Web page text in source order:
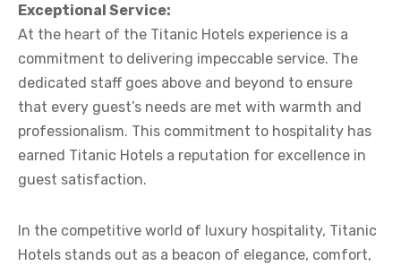
Exceptional Service:
At the heart of the Titanic Hotels experience is a
commitment to delivering impeccable service. The
dedicated staff goes above and beyond to ensure
that every guest’s needs are met with warmth and
professionalism. This commitment to hospitality has
earned Titanic Hotels a reputation for excellence in
guest satisfaction.
In the competitive world of luxury hospitality, Titanic
Hotels stands out as a beacon of elegance, comfort,